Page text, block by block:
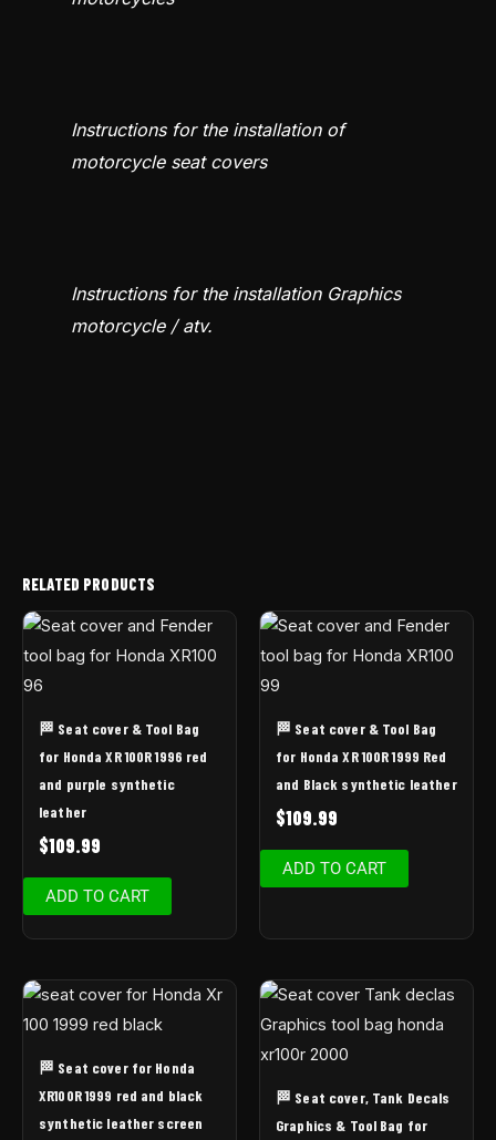
Instructions for the installation of
motorcycle seat covers
Instructions for the installation Graphics
motorcycle / atv.
RELATED PRODUCTS
🏁 Seat cover & Tool Bag
for Honda XR 100R 1996 red
and purple synthetic
leather
$109.99
ADD TO CART
🏁 Seat cover & Tool Bag
for Honda XR 100R 1999 Red
and Black synthetic leather
$109.99
ADD TO CART
🏁 Seat cover for Honda
XR100R 1999 red and black
synthetic leather screen
🏁 Seat cover, Tank Decals
Graphics & Tool Bag for